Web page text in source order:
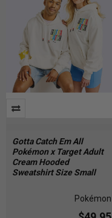
Gotta Catch Em All
Pokémon x Target Adult
Cream Hooded
Sweatshirt Size Small
Pokémon